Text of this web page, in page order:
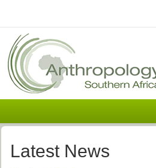
Africa
Welcome
Latest News